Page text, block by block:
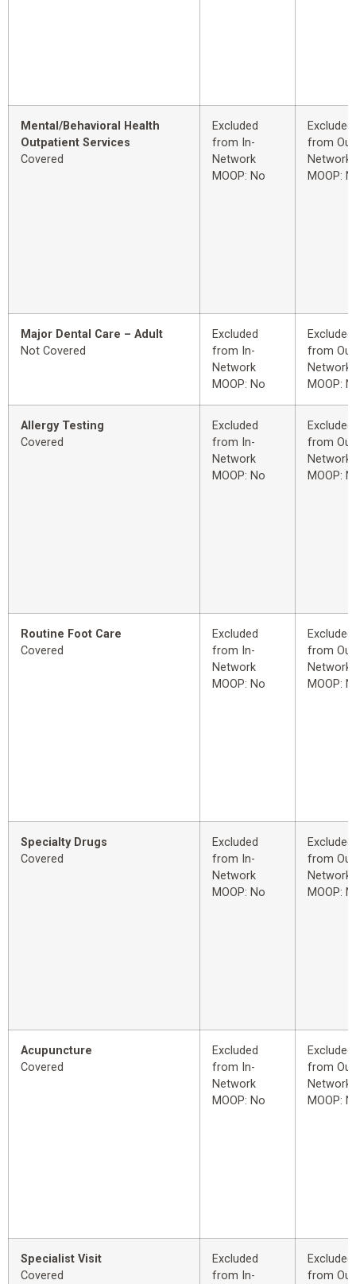
Mental/Behavioral Health
Outpatient Services
Covered
Excluded
from In-
Network
MOOP: No
Excluded
from
Network
MOOP:
Major Dental Care – Adult
Not Covered
Excluded
from In-
Network
MOOP: No
Excluded
from
Network
MOOP:
Allergy Testing
Covered
Excluded
from In-
Network
MOOP: No
Excluded
from
Network
MOOP:
Routine Foot Care
Covered
Excluded
from In-
Network
MOOP: No
Excluded
from
Network
MOOP:
Specialty Drugs
Covered
Excluded
from In-
Network
MOOP: No
Excluded
from
Network
MOOP:
Acupuncture
Covered
Excluded
from In-
Network
MOOP: No
Excluded
from
Network
MOOP:
Specialist Visit
Covered
Excluded
from In-
Excluded
from